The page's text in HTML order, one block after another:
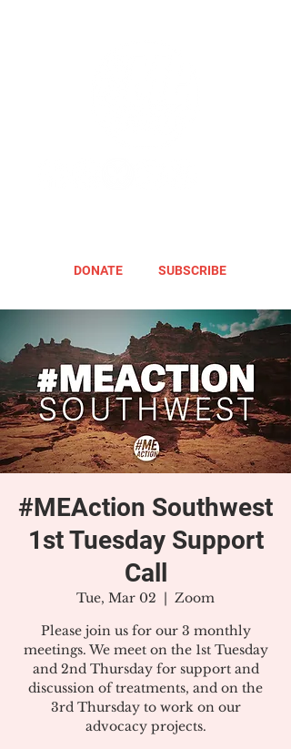
DONATE SUBSCRIBE
#MEAction Southwest
1st Tuesday Support
Call
Tue, Mar 02
  |
Zoom
Please join us for our 3 monthly
meetings. We meet on the 1st Tuesday
and 2nd Thursday for support and
discussion of treatments, and on the
3rd Thursday to work on our
advocacy projects.